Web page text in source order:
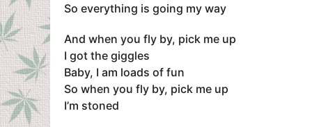
So everything is going my way
And when you fly by, pick me up
I got the giggles
Baby, I am loads of fun
So when you fly by, pick me up
I’m stoned